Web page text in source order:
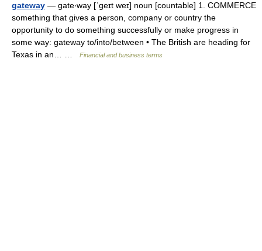
gateway — gate‧way [ˈgeɪt weɪ] noun [countable] 1. COMMERCE
something that gives a person, company or country the
opportunity to do something successfully or make progress in
some way: gateway to/​into/​between • The British are heading for
Texas in an… …
Financial and business terms